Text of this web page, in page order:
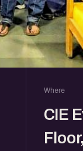
Where
CIE